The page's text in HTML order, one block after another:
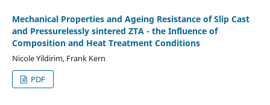
Mechanical Properties and Ageing Resistance of Slip Cast
and Pressurelessly sintered ZTA - the Influence of
Composition and Heat Treatment Conditions
Nicole Yildirim, Frank Kern
PDF